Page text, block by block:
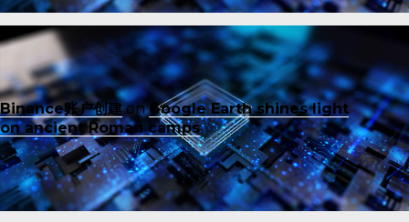
Binance账户创建onGoogle Earth shines light
on ancient Roman camps